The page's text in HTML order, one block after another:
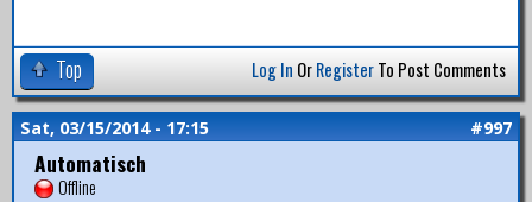
Top Log In OrRegisterTo Post Comments
Sat, 03/15/2014 - 17:15 #997
Automatisch
Offline